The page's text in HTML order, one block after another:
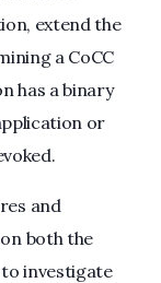
extend the
a CoCC
has a binary
or
and
both the
to investigate